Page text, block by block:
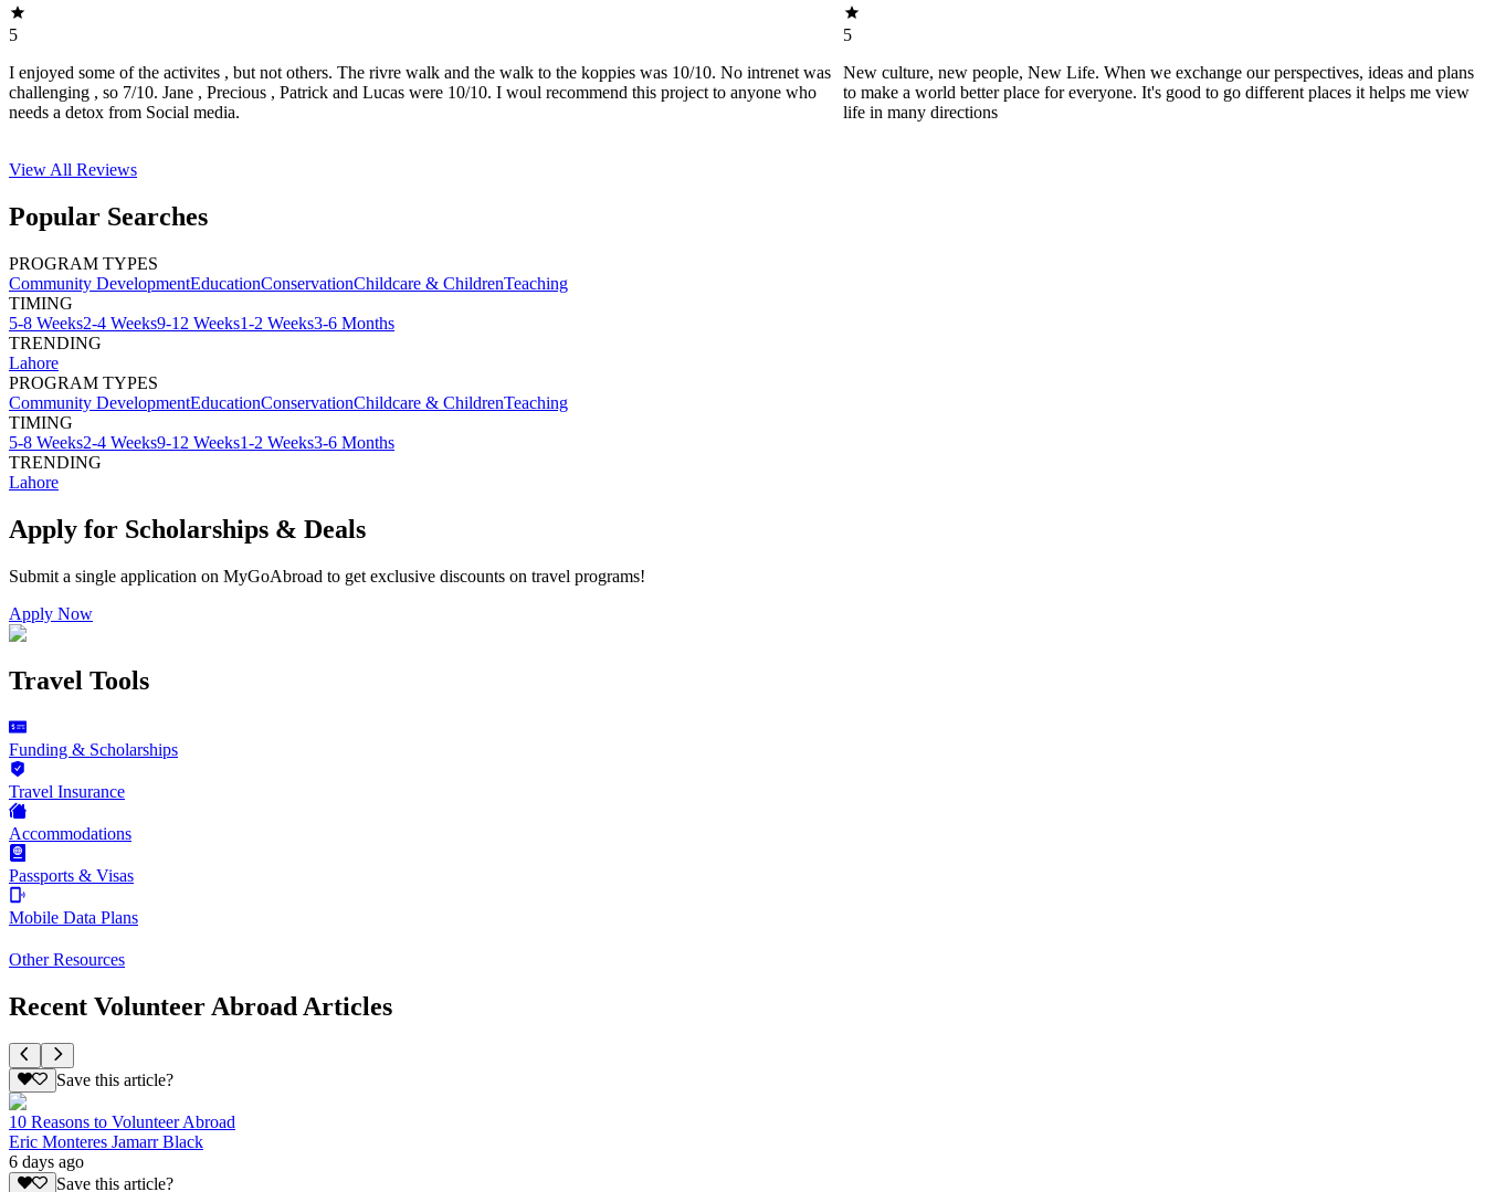
5
I enjoyed some of the activites , but not others. The rivre walk and the walk to the koppies was 10/10. No intrenet was
challenging , so 7/10. Jane , Precious , Patrick and Lucas were 10/10. I woul recommend this project to anyone who
needs a detox from Social media.
5
New culture, new people, New Life. When we exchange our perspectives, ideas and plans
to make a world better place for everyone. It's good to go different places it helps me view
life in many directions
View All Reviews
Popular Searches
PROGRAM TYPES
Community DevelopmentEducationConservationChildcare & ChildrenTeaching
TIMING
5-8 Weeks2-4 Weeks9-12 Weeks1-2 Weeks3-6 Months
TRENDING
Lahore
PROGRAM TYPES
Community DevelopmentEducationConservationChildcare & ChildrenTeaching
TIMING
5-8 Weeks2-4 Weeks9-12 Weeks1-2 Weeks3-6 Months
TRENDING
Lahore
Apply for Scholarships & Deals
Submit a single application on MyGoAbroad to get exclusive discounts on travel programs!
Apply Now
Travel Tools
Funding & Scholarships
Travel Insurance
Accommodations
Passports & Visas
Mobile Data Plans
Other Resources
Recent Volunteer Abroad Articles
Save this article?
10 Reasons to Volunteer Abroad
Eric Monteres Jamarr Black
6 days ago
Save this article?